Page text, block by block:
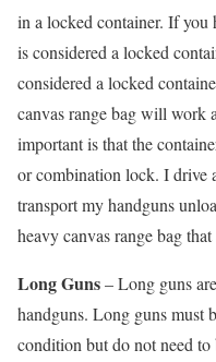
in a locked container. If
is considered a locked
considered a locked
canvas range bag will work
important is that the
or combination lock. I drive
transport my handguns
heavy canvas range bag
Long Guns– Long guns
handguns. Long guns must
condition but do not need